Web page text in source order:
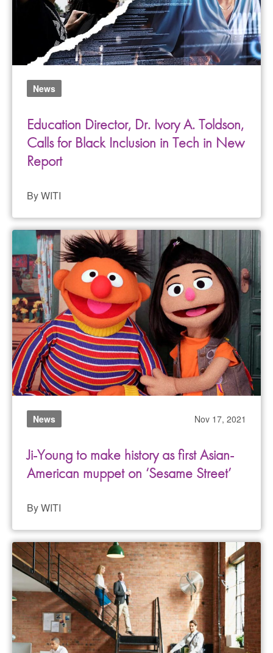
News
Education Director, Dr. Ivory A. Toldson,
Calls for Black Inclusion in Tech in New
Report
By WITI
News Nov 17, 2021
Ji-Young to make history as first Asian-
American muppet on ‘Sesame Street’
By WITI